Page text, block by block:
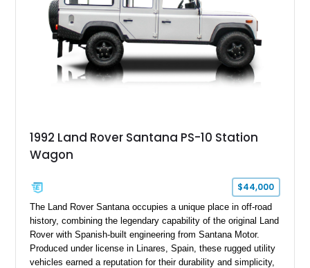
1992 Land Rover Santana PS-10 Station
Wagon
$44,000
The Land Rover Santana occupies a unique place in off-road
history, combining the legendary capability of the original Land
Rover with Spanish-built engineering from Santana Motor.
Produced under license in Linares, Spain, these rugged utility
vehicles earned a reputation for their durability and simplicity,